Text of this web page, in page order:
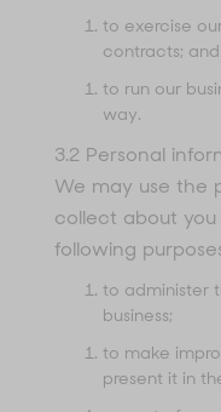
to exercise
contracts; and
to run our
way.
3.2 Personal
We may use the
collect about
following
to administer
business;
to make
present it in